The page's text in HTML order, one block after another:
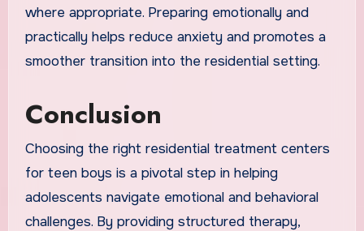
where appropriate. Preparing emotionally and
practically helps reduce anxiety and promotes a
smoother transition into the residential setting.
Conclusion
Choosing the right residential treatment centers
for teen boys is a pivotal step in helping
adolescents navigate emotional and behavioral
challenges. By providing structured therapy,